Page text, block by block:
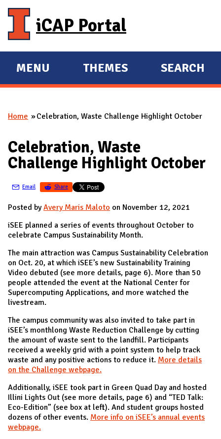
iCAP Portal
E
X
A
D
M
I
N
MENU
E
X
A
D
THEMES SEARCH
You are here
Home Celebration, Waste Challenge Highlight October
Celebration, Waste
Challenge Highlight October
Email Share
Posted byAvery Maris Maloto on November 12, 2021
iSEE planned a series of events throughout October to
celebrate Campus Sustainability Month.
The main attraction was Campus Sustainability Celebration
on Oct. 20, at which iSEE’s new Sustainability Training
Video debuted (see more details, page 6). More than 50
people attended the event at the National Center for
Supercomputing Applications, and more watched the
livestream.
The campus community was also invited to take part in
iSEE’s monthlong Waste Reduction Challenge by cutting
the amount of waste sent to the landfill. Participants
received a weekly grid with a point system to help track
waste and any positive actions to reduce it. More details
on the Challenge webpage.
Additionally, iSEE took part in Green Quad Day and hosted
Illini Lights Out (see more details, page 6) and “TED Talk:
Eco-Edition” (see box at left). And student groups hosted
dozens of other events. More info on iSEE’s annual events
webpage.